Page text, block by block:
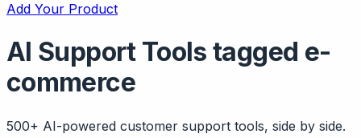
Add Your Product
AI Support Tools tagged e-
commerce
500+ AI-powered customer support tools, side by side.